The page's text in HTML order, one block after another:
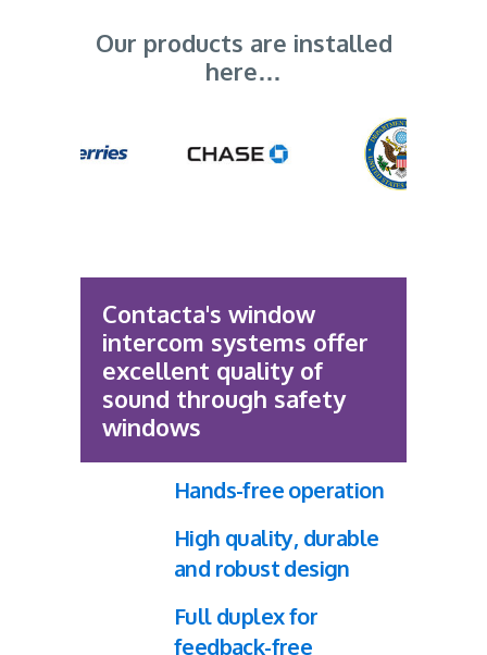
Our products are installed
here…
Contacta's window
intercom systems offer
excellent quality of
sound through safety
windows
Hands-free operation
High quality, durable
and robust design
Full duplex for
feedback-free